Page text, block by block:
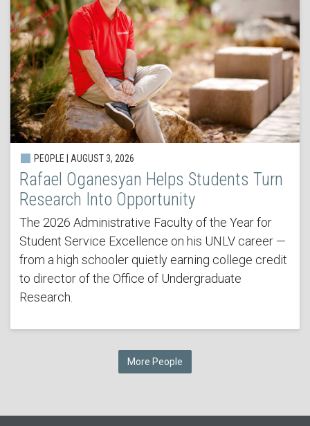
PEOPLE | AUGUST 3, 2026
Rafael Oganesyan Helps Students Turn
Research Into Opportunity
The 2026 Administrative Faculty of the Year for
Student Service Excellence on his UNLV career —
from a high schooler quietly earning college credit
to director of the Office of Undergraduate
Research.
More People